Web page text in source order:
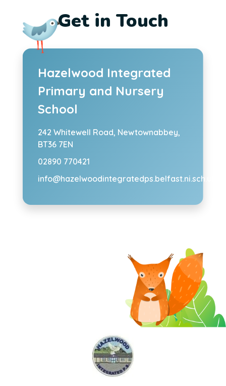
Get in Touch
Hazelwood Integrated
Primary and Nursery
School
242 Whitewell Road, Newtownabbey,
BT36 7EN
02890 770421
info@hazelwoodintegratedps.belfast.ni.sch.uk